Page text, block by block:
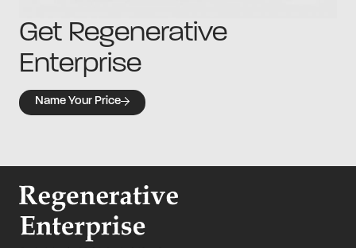
Get Regenerative
Enterprise
Name Your Price